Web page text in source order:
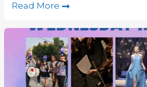
Read More